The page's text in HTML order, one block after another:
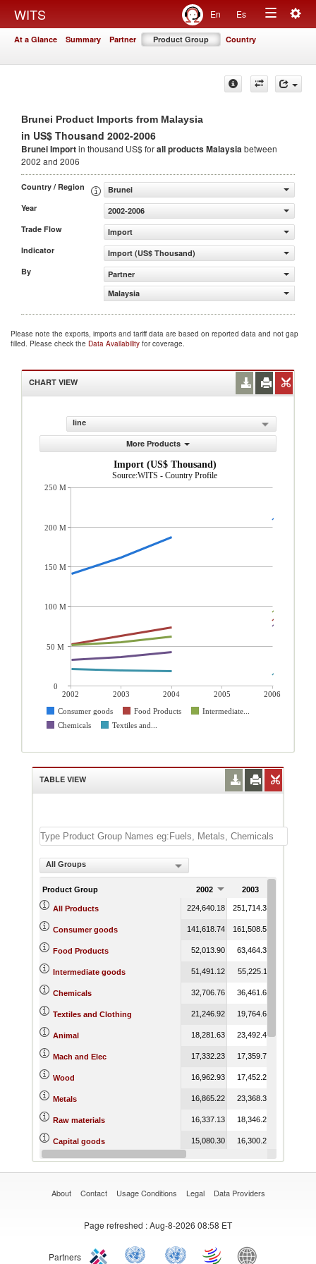
WITS En Es
Toggle
At a Glance Summary Partner Product Group Country
Brunei Product Imports from Malaysia
in US$ Thousand 2002-2006
Brunei Importin thousand US$ forall productsMalaysiabetween
2002 and 2006
Country / Region
Brunei
Year
2002-2006
Trade Flow
Import
Indicator
Import (US$ Thousand)
By
Partner
Malaysia
Please note the exports, imports and tariff data are based on reported data and not gap
filled. Please check the Data Availability for coverage.
CHART VIEW
line
More Products
Import (US$ Thousand)
Source:WITS - Country Profile
2002 2003 2004 2005
2006
Consumer goods
Food Products
Intermediate...
Chemicals
Textiles and...
250 M
200 M
150 M
100 M
50 M
0
TABLE VIEW
All Groups
Product Group 2002 2003
All Products 224,640.18 251,714.32
Consumer goods 141,618.74 161,508.56
Food Products 52,013.90 63,464.39
Intermediate goods 51,491.12 55,225.11
Chemicals 32,706.76 36,461.66
Textiles and Clothing 21,246.92 19,764.67
Animal 18,281.63 23,492.46
Mach and Elec 17,332.23 17,359.79
Wood 16,962.93 17,452.20
Metals 16,865.22 23,368.30
Raw materials 16,337.13 18,346.25
Capital goods 15,080.30 16,300.22
Vegetable 12,769.30 14,851.06 16,883.84
About Contact Usage Conditions Legal Data Providers
Page refreshed : Aug-8-2026 08:58 ET
Partners